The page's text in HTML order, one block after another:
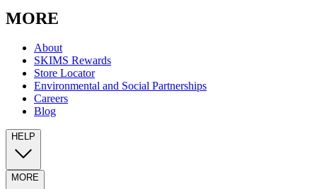
MORE
About
SKIMS Rewards
Store Locator
Environmental and Social Partnerships
Careers
Blog
HELP
MORE